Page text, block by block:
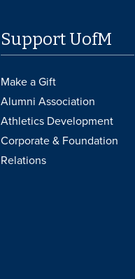
Support UofM
Make a Gift
Alumni Association
Athletics Development
Corporate & Foundation
Relations